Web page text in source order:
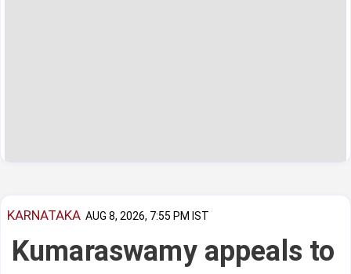
KARNATAKA AUG 8, 2026, 7:55 PM IST
Kumaraswamy appeals to